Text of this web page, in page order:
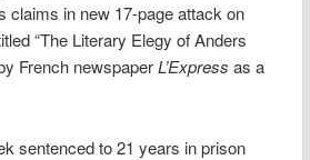
claims in new 17-page attack on
“The Literary Elegy of Anders
French newspaperL’Express as a
sentenced to 21 years in prison